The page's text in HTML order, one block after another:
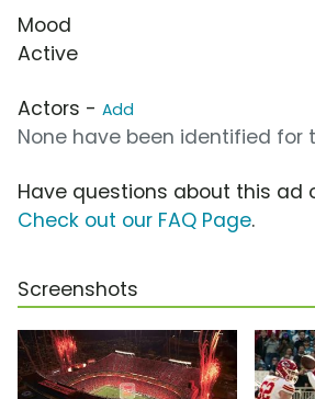
Mood
Active
Actors - Add
None have been identified for
Have questions about this ad
Check out our FAQ Page.
Screenshots